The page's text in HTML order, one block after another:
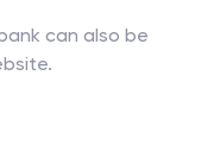
can also be